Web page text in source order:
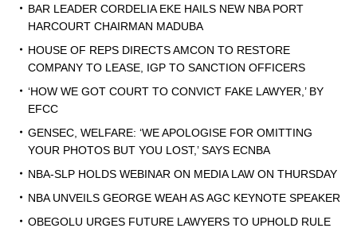
BAR LEADER CORDELIA EKE HAILS NEW NBA PORT
HARCOURT CHAIRMAN MADUBA
HOUSE OF REPS DIRECTS AMCON TO RESTORE
COMPANY TO LEASE, IGP TO SANCTION OFFICERS
‘HOW WE GOT COURT TO CONVICT FAKE LAWYER,’ BY
EFCC
GENSEC, WELFARE: ‘WE APOLOGISE FOR OMITTING
YOUR PHOTOS BUT YOU LOST,’ SAYS ECNBA
NBA-SLP HOLDS WEBINAR ON MEDIA LAW ON THURSDAY
NBA UNVEILS GEORGE WEAH AS AGC KEYNOTE SPEAKER
OBEGOLU URGES FUTURE LAWYERS TO UPHOLD RULE